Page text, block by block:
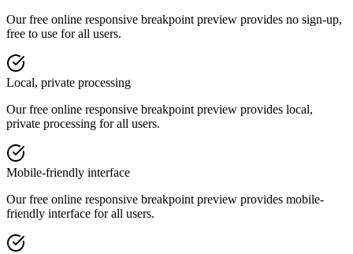
Our free online responsive breakpoint preview provides no sign-up,
free to use for all users.
Local, private processing
Our free online responsive breakpoint preview provides local,
private processing for all users.
Mobile-friendly interface
Our free online responsive breakpoint preview provides mobile-
friendly interface for all users.